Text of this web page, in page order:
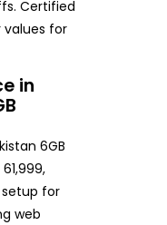
Certified
values for
in
6GB
for
web